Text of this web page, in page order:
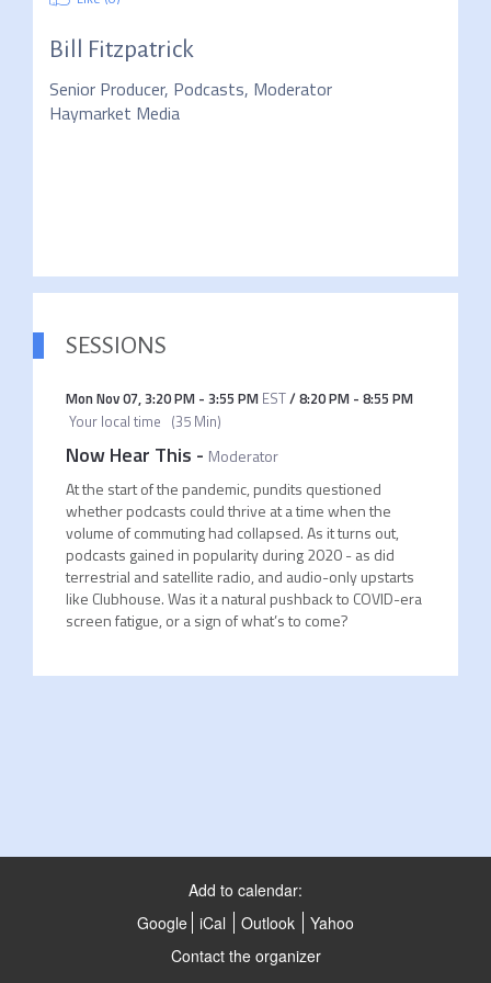
Bill Fitzpatrick
Senior Producer, Podcasts, Moderator
Haymarket Media
SESSIONS
Mon Nov 07,3:20 PM- 3:55 PM EST/8:20 PM- 8:55 PM
Your local time (35 Min)
Now Hear This - Moderator
At the start of the pandemic, pundits questioned
whether podcasts could thrive at a time when the
volume of commuting had collapsed. As it turns out,
podcasts gained in popularity during 2020 - as did
terrestrial and satellite radio, and audio-only upstarts
like Clubhouse. Was it a natural pushback to COVID-era
screen fatigue, or a sign of what’s to come?
Add to calendar:
Google iCal Outlook
Yahoo
Contact the organizer